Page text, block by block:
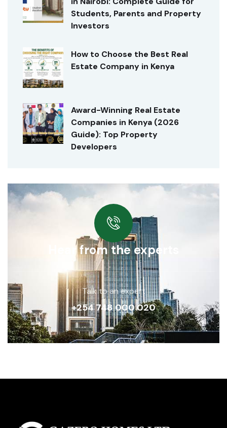
Students, Parents and Property
Investors
How to Choose the Best Real
Estate Company in Kenya
Award-Winning Real Estate
Companies in Kenya (2026
Guide): Top Property
Developers
Hear from the experts
Talk to an expert
+254 748 000 020